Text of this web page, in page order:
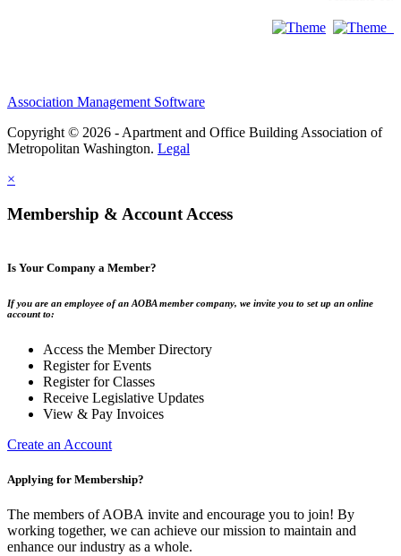
Association Management Software
Copyright © 2026 - Apartment and Office Building Association of
Metropolitan Washington. Legal
×
Membership & Account Access
Is Your Company a Member?
If you are an employee of an AOBA member company, we invite you to set up an online
account to:
Access the Member Directory
Register for Events
Register for Classes
Receive Legislative Updates
View & Pay Invoices
Create an Account
Applying for Membership?
The members of AOBA invite and encourage you to join! By
working together, we can achieve our mission to maintain and
enhance our industry as a whole.